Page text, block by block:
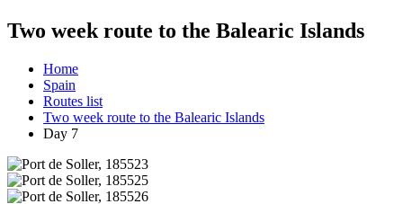
Two week route to the Balearic Islands
Home
Spain
Routes list
Two week route to the Balearic Islands
Day 7